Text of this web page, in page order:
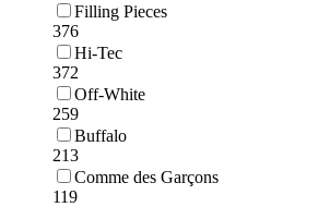
Filling Pieces
376
Hi-Tec
372
Off-White
259
Buffalo
213
Comme des Garçons
119